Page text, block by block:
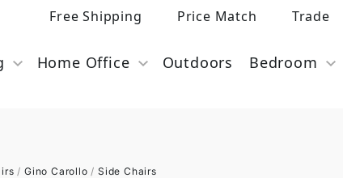
Free Shipping Price Match Trade
Home Office Outdoors Bedroom
/ Gino Carollo / Side Chairs